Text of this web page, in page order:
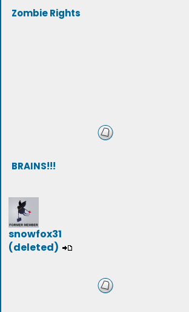
Zombie Rights
BRAINS!!!
snowfox31
(deleted)